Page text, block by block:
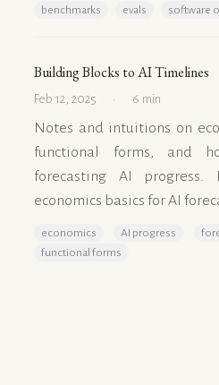
benchmarks evals software
Building Blocks to AI Timelines
Feb 12, 2025 6 min
Notes and intuitions on
functional forms, and
forecasting AI
economics basics for AI
economics AI progress
functional forms